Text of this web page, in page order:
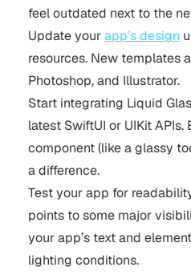
feel outdated next to the
Update yourapp’s design
resources. New templates
Photoshop, and Illustrator.
Start integrating Liquid
latest SwiftUI or UIKit
component (like a glassy
a difference.
Test your app for
points to some major
your app’s text and
lighting conditions.